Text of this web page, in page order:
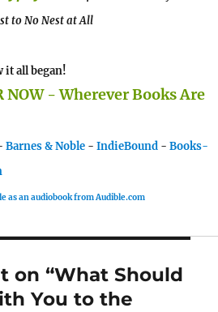
to No Nest at All
it all began!
NOW - Wherever Books Are
Barnes & Noble - IndieBound - Books-
as an audiobook from Audible.com
on “What Should
You to the